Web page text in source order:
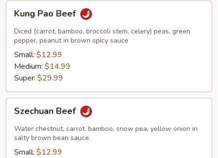
Kung
Pao
Beef
Kung Pao Beef
Diced (carrot, bamboo, broccoli stem, celery) peas, green
pepper, peanut in brown spicy sauce
Small: $12.99
Medium: $14.99
Super: $29.99
Szechuan
Beef
Szechuan Beef
Water chestnut, carrot, bamboo, snow pea, yellow onion in
salty brown bean sauce.
Small: $12.99